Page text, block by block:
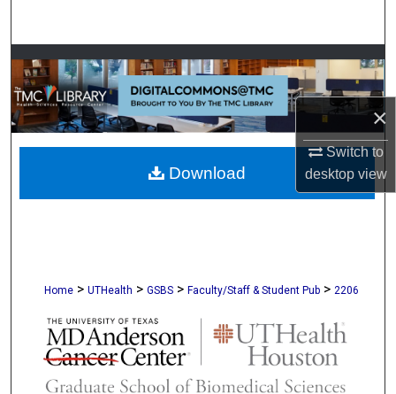
×
Switch to
desktopview
Browse Collections
My Account
About
Digital Commons Network™
Home > UTHealth > GSBS > Faculty/Staff & Student Pub > 2206
Download